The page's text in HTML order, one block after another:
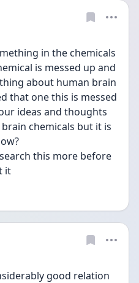
in the chemicals
is messed up and
about human brain
that one this is messed
ideas and thoughts
chemicals but it is
this more before
it
good relation